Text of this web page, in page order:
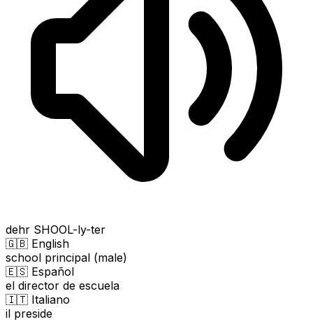
dehr SHOOL-ly-ter
🇬🇧 English
school principal (male)
🇪🇸 Español
el director de escuela
🇮🇹 Italiano
il preside